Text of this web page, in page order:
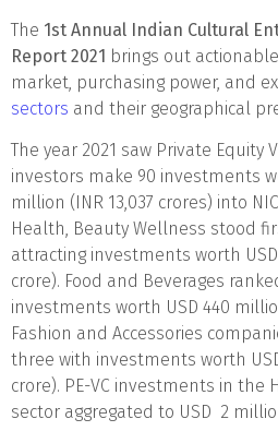
The 1st Annual Indian Cultural
Report 2021 brings out
market, purchasing power, and
sectors and their geographical
The year 2021 saw Private Equity
investors make 90 investments
million (INR 13,037 crores) into
Health, Beauty Wellness stood
attracting investments worth USD
crore). Food and Beverages
investments worth USD 440
Fashion and Accessories
three with investments worth
crore). PE-VC investments in the
sector aggregated to USD 2